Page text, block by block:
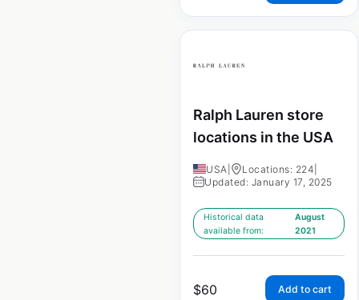
Ralph Lauren store
locations in the USA
USA Locations: 224
Updated: January 17, 2025
Historical data
available from:
August
2021
$60 Add to cart